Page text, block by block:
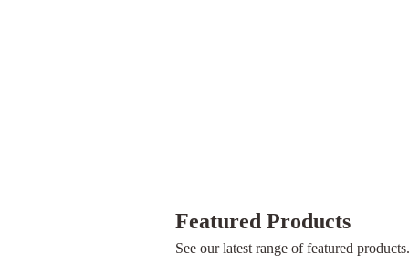
Featured Products
See our latest range of featured products.